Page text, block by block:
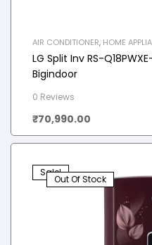
AIR CONDITIONER, HOME
LG Split Inv RS-
Bigindoor
0 Reviews
₹70,990.00
Sale!
Out Of Stock